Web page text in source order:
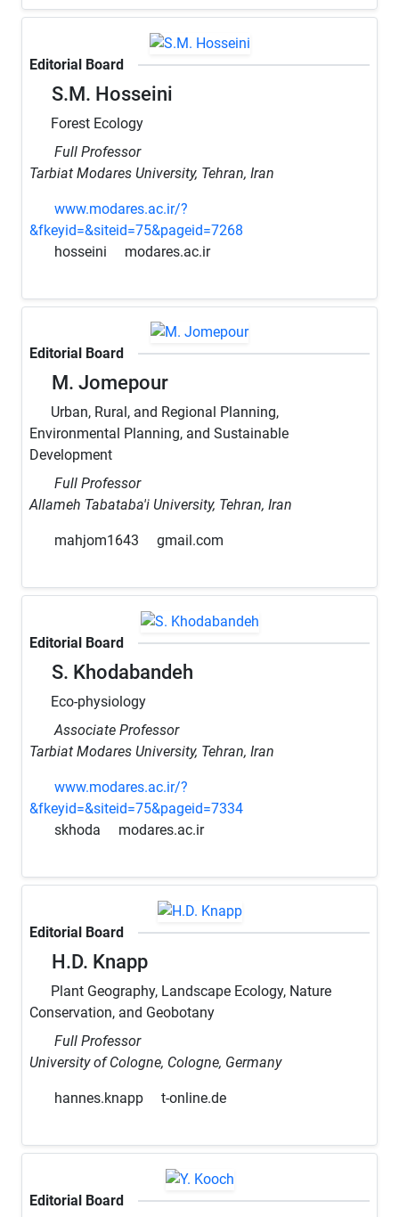
Editorial Board
S.M. Hosseini
Forest Ecology
Full Professor
Tarbiat Modares University, Tehran, Iran
www.modares.ac.ir/?
&fkeyid=&siteid=75&pageid=7268
hosseini
modares.ac.ir
Editorial Board
M. Jomepour
Urban, Rural, and Regional Planning,
Environmental Planning, and Sustainable
Development
Full Professor
Allameh Tabataba'i University, Tehran, Iran
mahjom1643 gmail.com
Editorial Board
S. Khodabandeh
Eco-physiology
Associate Professor
Tarbiat Modares University, Tehran, Iran
www.modares.ac.ir/?
&fkeyid=&siteid=75&pageid=7334
skhoda
modares.ac.ir
Editorial Board
H.D. Knapp
Plant Geography, Landscape Ecology, Nature
Conservation, and Geobotany
Full Professor
University of Cologne, Cologne, Germany
hannes.knapp t-online.de
Editorial Board